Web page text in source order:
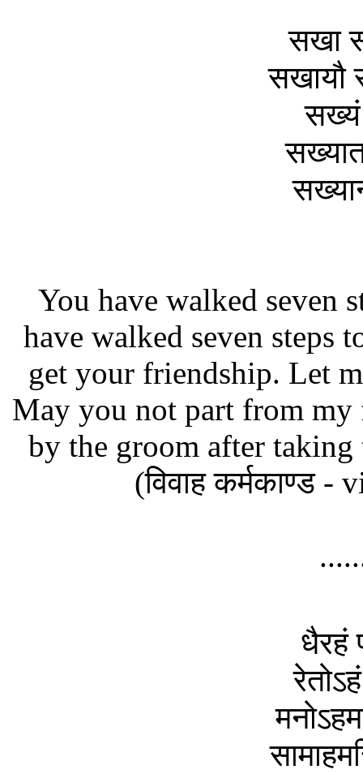
सखा
सखायौ
You have walked seven
have walked seven steps
get your friendship. Let
May you not part from my
by the groom after taking
(विवाह कर्मकाण्ड -
धैरहं